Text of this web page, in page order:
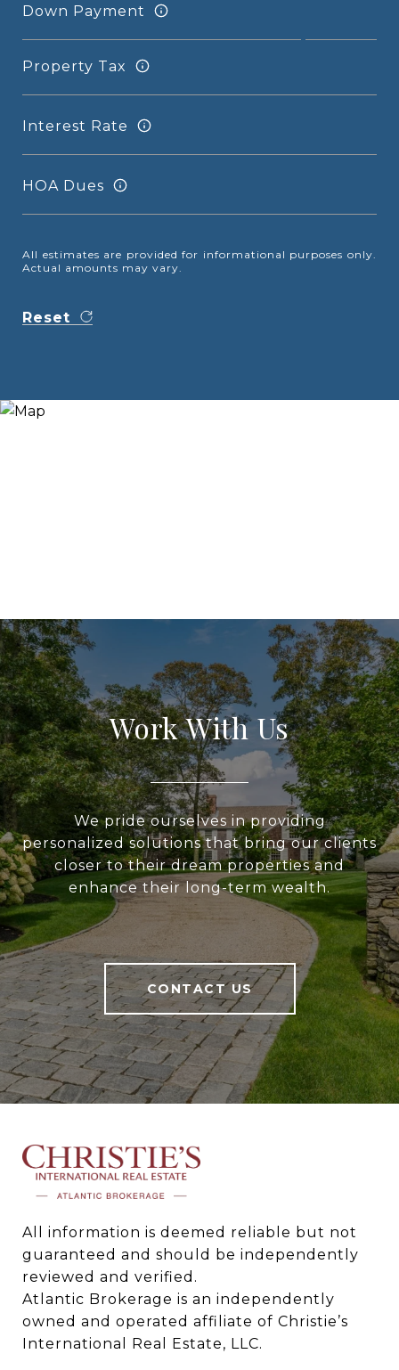
Down Payment
Property Tax
Interest Rate
HOA Dues
All estimates are provided for informational purposes only.
Actual amounts may vary.
Reset
Work With Us
We pride ourselves in providing
personalized solutions that bring our clients
closer to their dream properties and
enhance their long-term wealth.
CONTACT US
All information is deemed reliable but not
guaranteed and should be independently
reviewed and verified.
Atlantic Brokerage is an independently
owned and operated affiliate of Christie’s
International Real Estate, LLC.